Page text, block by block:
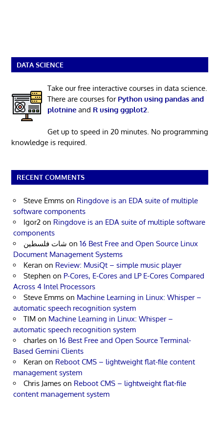
DATA SCIENCE
Take our free interactive courses in data science.
There are courses for Python using pandas and
plotnineand R using ggplot2.
Get up to speed in 20 minutes. No programming
knowledge is required.
RECENT COMMENTS
Steve Emms on Ringdove is an EDA suite of multiple
software components
Igor2 on Ringdove is an EDA suite of multiple software
components
شات فلسطين on 16 Best Free and Open Source Linux
Document Management Systems
Keran on Review: MusiQt – simple music player
Stephen on P-Cores, E-Cores and LP E-Cores Compared
Across 4 Intel Processors
Steve Emms on Machine Learning in Linux: Whisper –
automatic speech recognition system
TIM on Machine Learning in Linux: Whisper –
automatic speech recognition system
charles on 16 Best Free and Open Source Terminal-
Based Gemini Clients
Keran on Reboot CMS – lightweight flat-file content
management system
Chris James on Reboot CMS – lightweight flat-file
content management system